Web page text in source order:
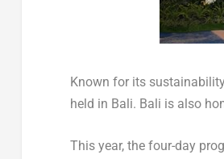
Known for its
held in Bali. Bali is also
This year, the four-day